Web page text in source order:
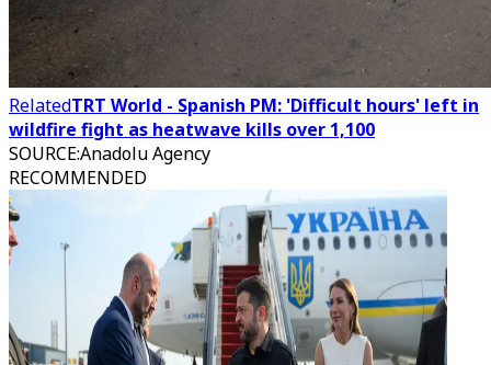
RelatedTRT World - Spanish PM: 'Difficult hours' left in
wildfire fight as heatwave kills over 1,100
SOURCE:Anadolu Agency
RECOMMENDED